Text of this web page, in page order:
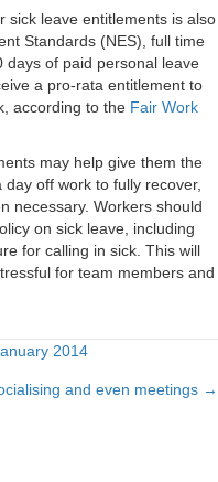
sick leave entitlements is also
Standards (NES), full time
days of paid personal leave
a pro-rata entitlement to
according to the Fair Work
may help give them the
off work to fully recover,
necessary. Workers should
on sick leave, including
for calling in sick. This will
for team members and
2014
and even meetings →